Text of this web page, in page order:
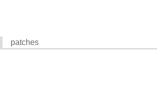
patches